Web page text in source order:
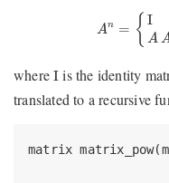
An = { I
A
{Iif
whereI
I is the identity
translated to a recursive
matrix